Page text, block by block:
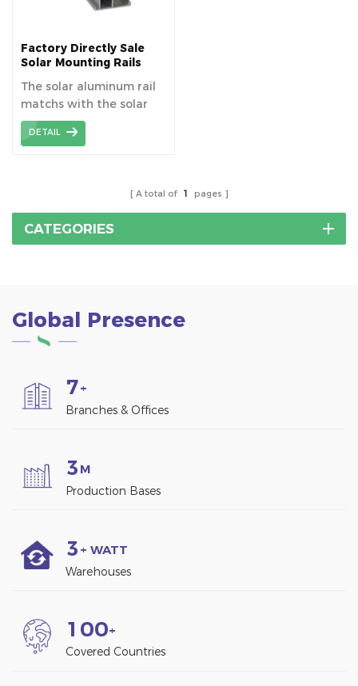
Factory Directly Sale
Solar Mounting Rails
The solar aluminum rail
matchs with the solar
component to fixed the
panel, length can be
DETAIL
A total of 1 pages
CATEGORIES
Global Presence
7+
Branches & Offices
3 M
Production Bases
3 + WATT
Warehouses
1 00+
Covered Countries